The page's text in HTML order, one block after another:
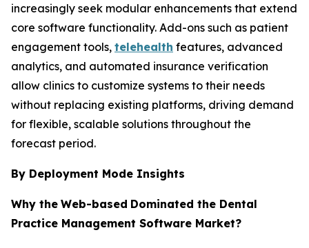
increasingly seek modular enhancements that extend
core software functionality. Add-ons such as patient
engagement tools, telehealth features, advanced
analytics, and automated insurance verification
allow clinics to customize systems to their needs
without replacing existing platforms, driving demand
for flexible, scalable solutions throughout the
forecast period.
By Deployment Mode Insights
Why the Web-based Dominated the Dental
Practice Management Software Market?